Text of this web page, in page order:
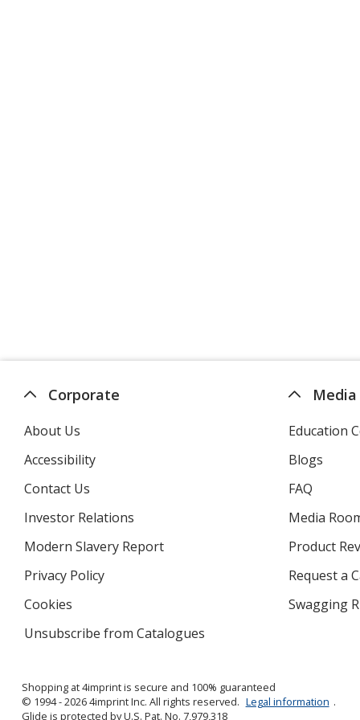
Corporate
About Us
Accessibility
Contact Us
Investor Relations
new
Modern Slavery Report
Privacy Policy
Cookies
4imprint
Unsubscribe from Catalogues
Media
Education
Blogs
FAQ
Media
Product
Request a
Swagging
Shopping at 4imprint is secure and 100% guaranteed
© 1994 - 2026 4imprint Inc. All rights reserved. Legal information .
Glide is protected by U.S. Pat. No. 7,979,318